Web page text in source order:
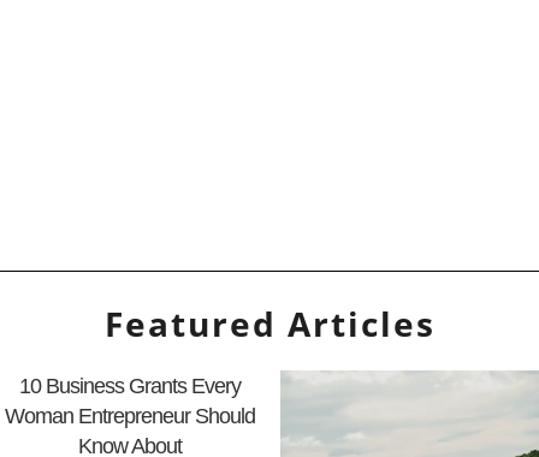
Featured Articles
10 Business Grants Every
Woman Entrepreneur Should
Know About